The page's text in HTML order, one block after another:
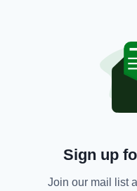
Sign up
Join our mail list